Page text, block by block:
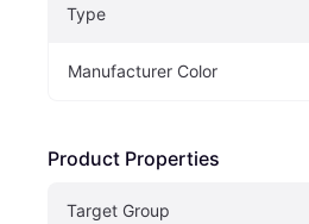
Type
Manufacturer Color
Product Properties
Target Group